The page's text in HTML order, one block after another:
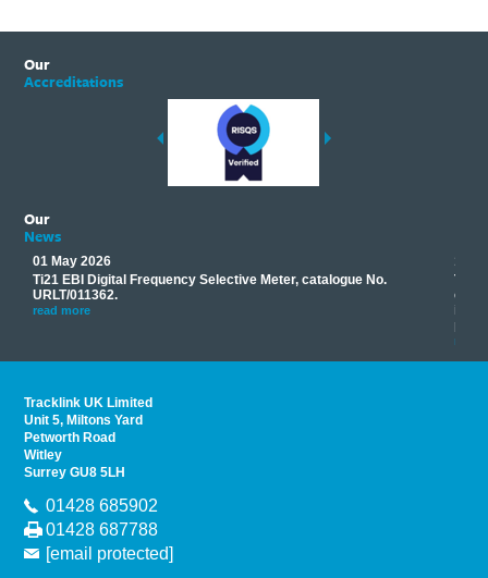
Our
Accreditations
Our
News
01 May 2026
Ti21 EBI Digital Frequency Selective Meter, catalogue No.
URLT/011362.
read more
17
read
Tracklink UK Limited
Unit 5, Miltons Yard
Petworth Road
Witley
Surrey GU8 5LH
01428 685902
01428 687788
[email protected]